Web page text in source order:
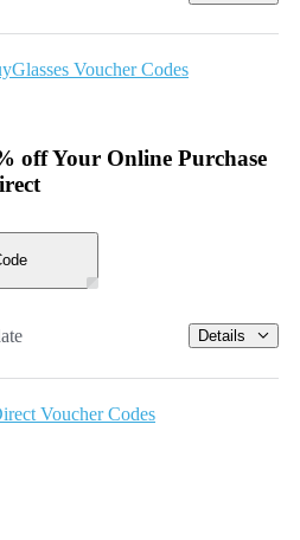
Voucher Codes
off Your Online Purchase
Details
Voucher Codes